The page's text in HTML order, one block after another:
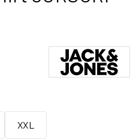
XXL